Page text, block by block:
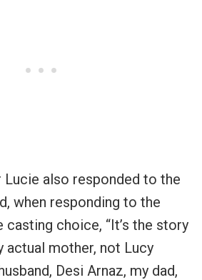
Lucie also responded to the
when responding to the
casting choice, “It’s the story
actual mother, not Lucy
Desi Arnaz, my dad,